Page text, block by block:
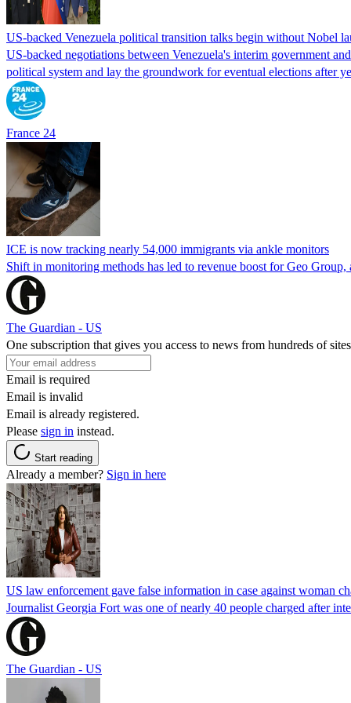
US-backed Venezuela political transition talks begin without Nobel
US-backed negotiations between Venezuela's interim government
political system and lay the groundwork for eventual elections after
France 24
ICE is now tracking nearly 54,000 immigrants via ankle monitors
Shift in monitoring methods has led to revenue boost for Geo
The Guardian - US
One subscription that gives you access to news from hundreds of sites
Email is required
Email is invalid
Email is already registered.
Please sign in instead.
Start reading
Already a member? Sign in here
US law enforcement gave false information in case against woman
Journalist Georgia Fort was one of nearly 40 people charged after
The Guardian - US